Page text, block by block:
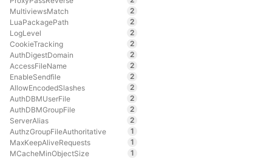
MultiviewsMatch
2
LuaPackagePath
2
LogLevel
2
CookieTracking
2
AuthDigestDomain
2
AccessFileName
2
EnableSendfile
2
AllowEncodedSlashes
2
AuthDBMUserFile
2
AuthDBMGroupFile
2
ServerAlias
2
AuthzGroupFileAuthoritative
1
MaxKeepAliveRequests
1
MCacheMinObjectSize
1